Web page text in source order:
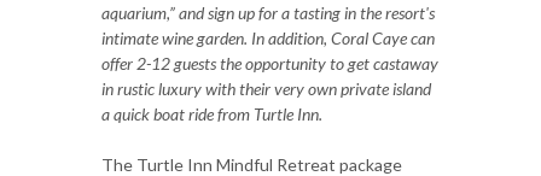
aquarium,” and sign up for a tasting in the resort's
intimate wine garden. In addition, Coral Caye can
offer 2-12 guests the opportunity to get castaway
in rustic luxury with their very own private island
a quick boat ride from Turtle Inn.
The Turtle Inn Mindful Retreat package